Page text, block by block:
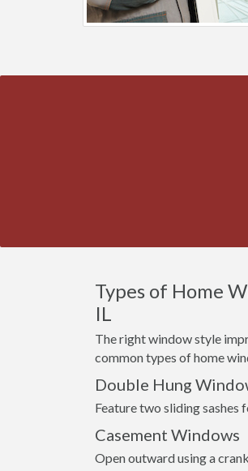
Types of Home
IL
The right window style
common types of home
Double Hung
Feature two sliding
Casement Windows
Open outward using a